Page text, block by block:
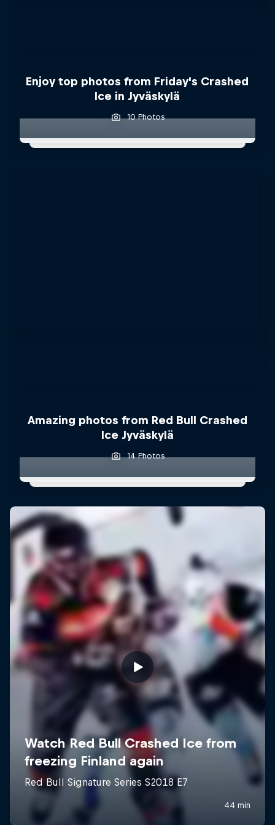
Enjoy top photos from Friday's Crashed
Ice in Jyväskylä
10 Photos
Amazing photos from Red Bull Crashed
Ice Jyväskylä
14 Photos